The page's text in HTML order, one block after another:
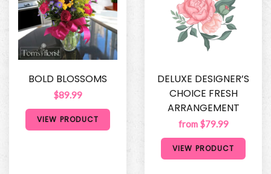
BOLD BLOSSOMS
$89.99
VIEW PRODUCT
DELUXE DESIGNER’S
CHOICE FRESH
ARRANGEMENT
from $79.99
VIEW PRODUCT